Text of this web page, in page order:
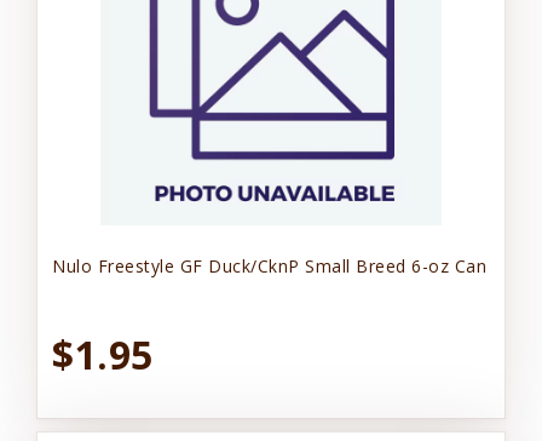
Nulo Freestyle GF Duck/CknP Small Breed 6-oz Can
$1.95